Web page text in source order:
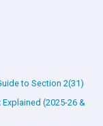
to Section 2(31)
(2025-26 &